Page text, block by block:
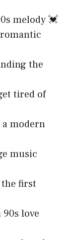
melody 💓
the
tired of
modern
music
first
love